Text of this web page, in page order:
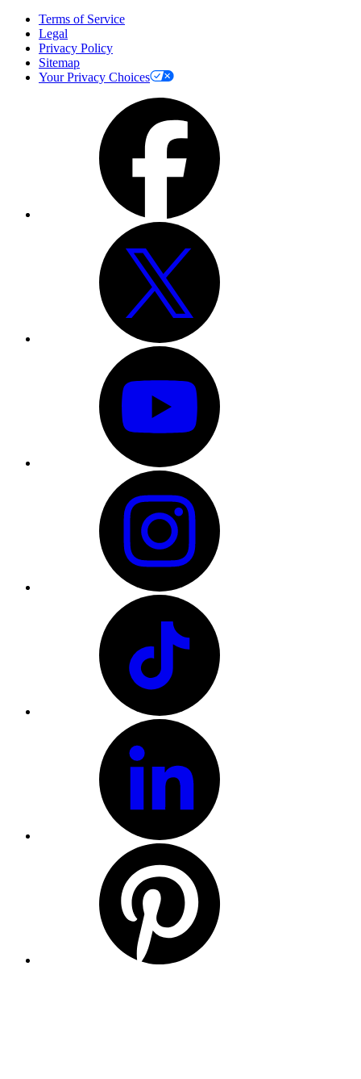
Terms of Service
Legal
Privacy Policy
Sitemap
Your Privacy Choices